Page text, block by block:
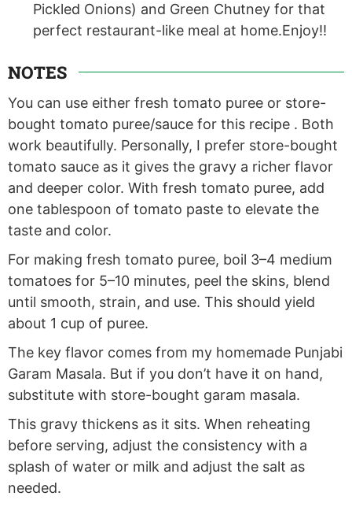
Pickled Onions) and Green Chutney for that
perfect restaurant-like meal at home.Enjoy!!
NOTES
You can use either fresh tomato puree or store-
bought tomato puree/sauce for this recipe . Both
work beautifully. Personally, I prefer store-bought
tomato sauce as it gives the gravy a richer flavor
and deeper color. With fresh tomato puree, add
one tablespoon of tomato paste to elevate the
taste and color.
For making fresh tomato puree, boil 3–4 medium
tomatoes for 5–10 minutes, peel the skins, blend
until smooth, strain, and use. This should yield
about 1 cup of puree.
The key flavor comes from my homemade Punjabi
Garam Masala. But if you don’t have it on hand,
substitute with store-bought garam masala.
This gravy thickens as it sits. When reheating
before serving, adjust the consistency with a
splash of water or milk and adjust the salt as
needed.